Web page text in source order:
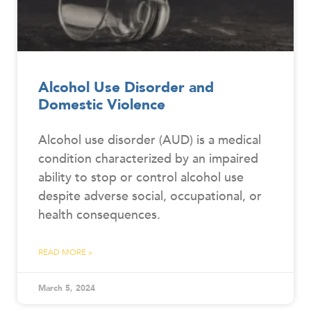
Alcohol Use Disorder and
Domestic Violence
Alcohol use disorder (AUD) is a medical
condition characterized by an impaired
ability to stop or control alcohol use
despite adverse social, occupational, or
health consequences.
READ MORE »
March 5, 2024